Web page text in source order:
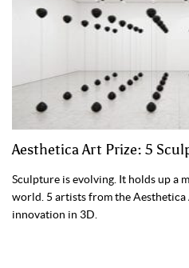
Aesthetica Art Prize: 5
Sculpture is evolving. It holds up a
world. 5 artists from the
innovation in 3D.